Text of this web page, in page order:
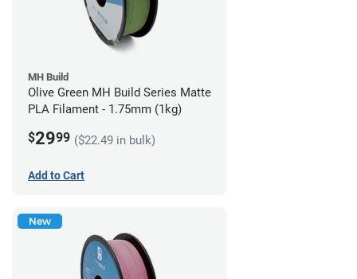
MH Build
Olive Green MH Build Series Matte
PLA Filament - 1.75mm (1kg)
$2999 ($22.49 in bulk)
Add to Cart
New